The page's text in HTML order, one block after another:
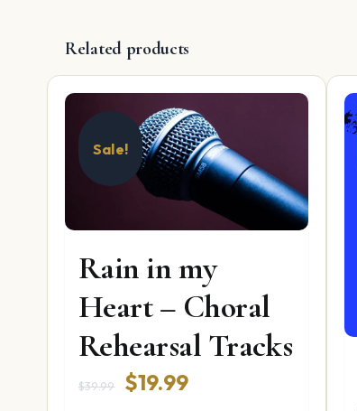
Related products
Sale!
Rain in my
Heart – Choral
Rehearsal Tracks
$39.99
Original
$19.99Current